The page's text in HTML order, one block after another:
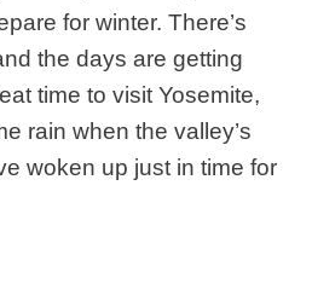
for winter. There’s
the days are getting
time to visit Yosemite,
rain when the valley’s
woken up just in time for